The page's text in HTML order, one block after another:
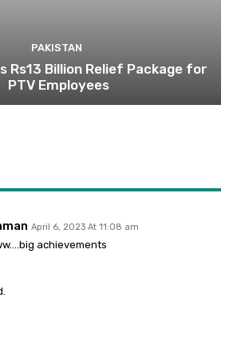
PAKISTAN
Rs13 Billion Relief Package for
PTV Employees
April 6, 2023 At 11:08 am
achievements